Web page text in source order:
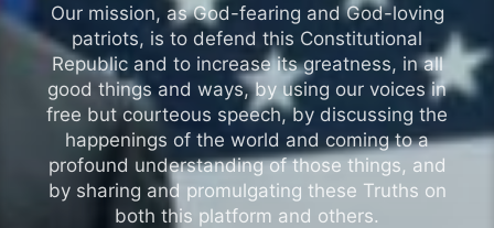
Our mission, as God-fearing and God-loving
patriots, is to defend this Constitutional
Republic and to increase its greatness, in all
good things and ways, by using our voices in
free but courteous speech, by discussing the
happenings of the world and coming to a
profound understanding of those things, and
by sharing and promulgating these Truths on
both this platform and others.